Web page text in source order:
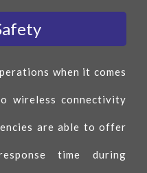
when it comes
wireless connectivity
are able to offer
time during